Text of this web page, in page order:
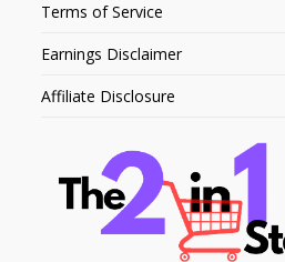
Terms of Service
Earnings Disclaimer
Affiliate Disclosure